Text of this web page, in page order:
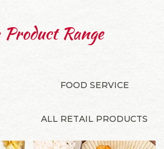
Product Range
FOOD SERVICE
ALL RETAIL PRODUCTS